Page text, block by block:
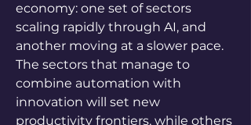
economy: one set of sectors
scaling rapidly through AI, and
another moving at a slower pace.
The sectors that manage to
combine automation with
innovation will set new
productivity frontiers, while others